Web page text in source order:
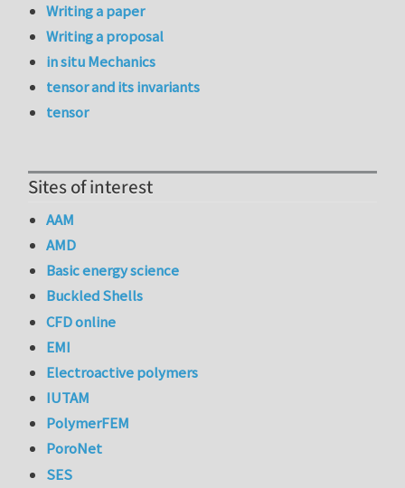
Writing a paper
Writing a proposal
in situ Mechanics
tensor and its invariants
tensor
Sites of interest
AAM
AMD
Basic energy science
Buckled Shells
CFD online
EMI
Electroactive polymers
IUTAM
PolymerFEM
PoroNet
SES